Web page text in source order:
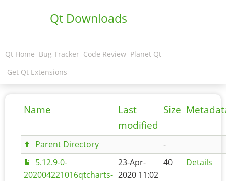
Qt Downloads
Qt Home Bug Tracker Code Review Planet Qt
Get Qt Extensions
Name
Last
modified
Size
Parent Directory
-
5.12.9-0-
202004221016qtcharts-
23-Apr-
2020 11:02
40 Details